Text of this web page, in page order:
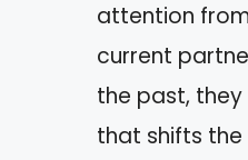
attention
current
the past,
that shifts